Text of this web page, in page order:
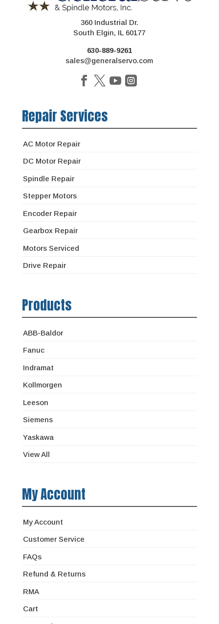
360 Industrial Dr.
South Elgin, IL 60177
630-889-9261
sales@generalservo.com
Repair Services
AC Motor Repair
DC Motor Repair
Spindle Repair
Stepper Motors
Encoder Repair
Gearbox Repair
Motors Serviced
Drive Repair
Products
ABB-Baldor
Fanuc
Indramat
Kollmorgen
Leeson
Siemens
Yaskawa
View All
My Account
My Account
Customer Service
FAQs
Refund & Returns
RMA
Cart